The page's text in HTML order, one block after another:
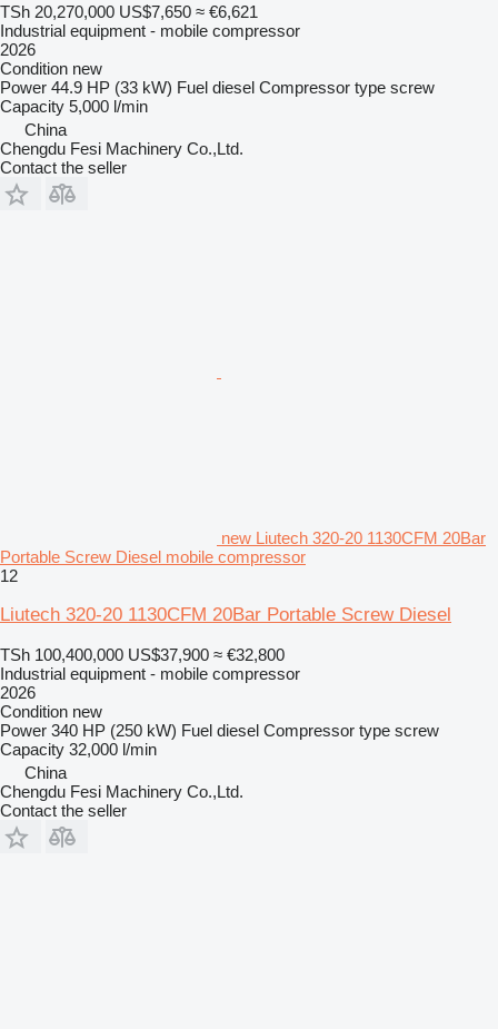
TSh 20,270,000 US$7,650 ≈ €6,621
Industrial equipment - mobile compressor
2026
Condition new
Power 44.9 HP (33 kW) Fuel diesel Compressor type screw
Capacity 5,000 l/min
China
Chengdu Fesi Machinery Co.,Ltd.
Contact the seller
new Liutech 320-20 1130CFM 20Bar
Portable Screw Diesel mobile compressor
12
Liutech 320-20 1130CFM 20Bar Portable Screw Diesel
TSh 100,400,000 US$37,900 ≈ €32,800
Industrial equipment - mobile compressor
2026
Condition new
Power 340 HP (250 kW) Fuel diesel Compressor type screw
Capacity 32,000 l/min
China
Chengdu Fesi Machinery Co.,Ltd.
Contact the seller